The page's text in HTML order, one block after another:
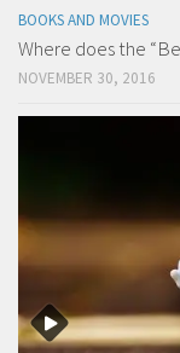
BOOKS AND MOVIES
Where does the
NOVEMBER 30, 2016